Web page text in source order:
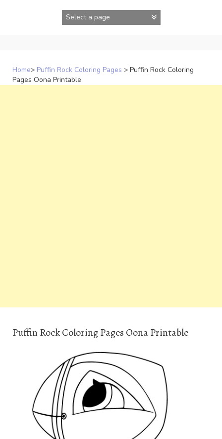
Home> Puffin Rock Coloring Pages > Puffin Rock Coloring
Pages Oona Printable
Puffin Rock Coloring Pages Oona Printable